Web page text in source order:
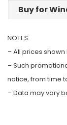
Buy for
NOTES:
– All prices
– Such
notice, from time
– Data may vary